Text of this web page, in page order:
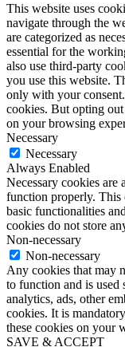
This website uses
navigate through the
are categorized as
essential for the
also use third-party
you use this website.
only with your
cookies. But opting
on your browsing
Necessary
Necessary
Always Enabled
Necessary cookies are
function properly. This
basic functionalities
cookies do not store
Non-necessary
Non-necessary
Any cookies that may
to function and is used
analytics, ads, other
cookies. It is
these cookies on your
SAVE & ACCEPT